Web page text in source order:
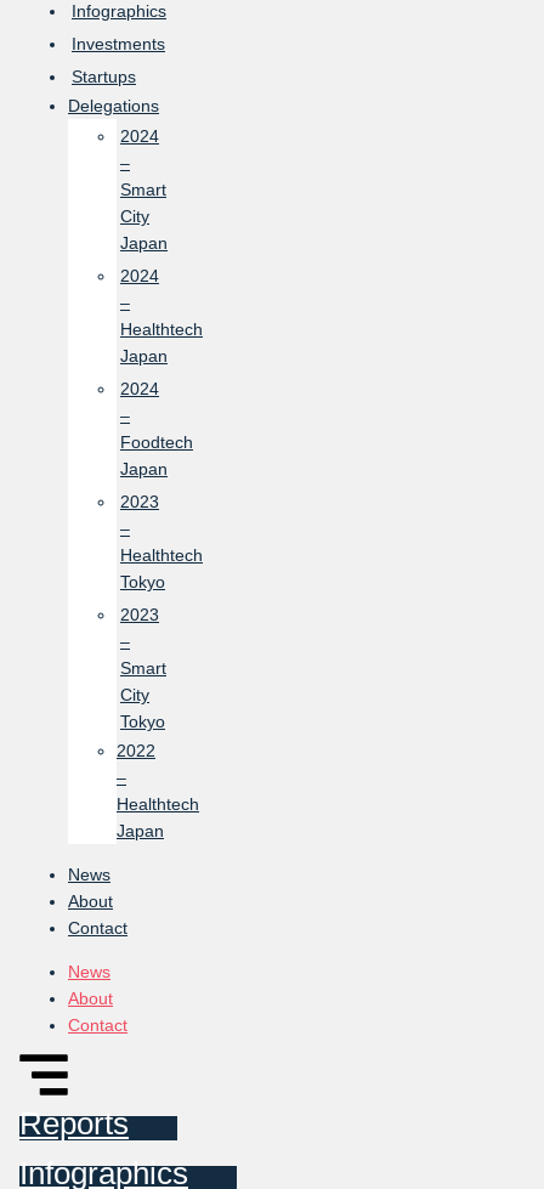
Infographics
Investments
Startups
Delegations
2024
–
Smart
City
Japan
2024
–
Healthtech
Japan
2024
–
Foodtech
Japan
2023
–
Healthtech
Tokyo
2023
–
Smart
City
Tokyo
2022
–
Healthtech
Japan
News
About
Contact
News
About
Contact
Reports
Infographics